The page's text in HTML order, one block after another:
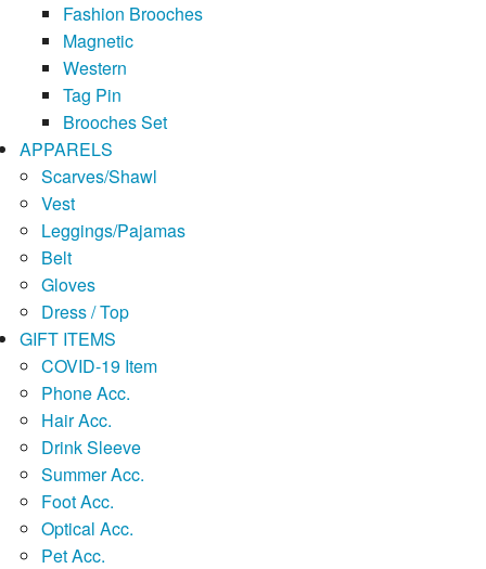
Fashion Brooches
Magnetic
Western
Tag Pin
Brooches Set
APPARELS
Scarves/Shawl
Vest
Leggings/Pajamas
Belt
Gloves
Dress / Top
GIFT ITEMS
COVID-19 Item
Phone Acc.
Hair Acc.
Drink Sleeve
Summer Acc.
Foot Acc.
Optical Acc.
Pet Acc.